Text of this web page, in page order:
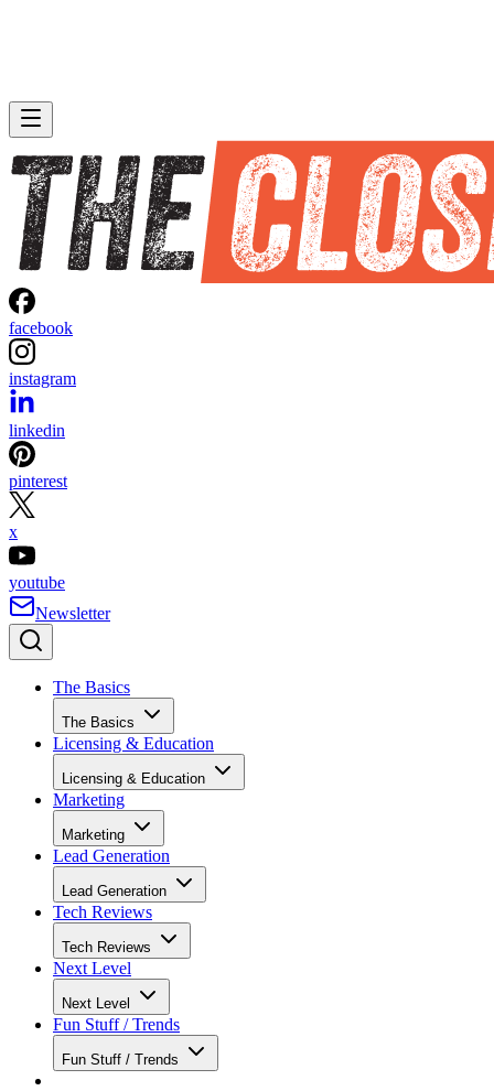
facebook
instagram
linkedin
pinterest
x
youtube
Newsletter
The Basics
The Basics
Licensing & Education
Licensing & Education
Marketing
Marketing
Lead Generation
Lead Generation
Tech Reviews
Tech Reviews
Next Level
Next Level
Fun Stuff / Trends
Fun Stuff / Trends